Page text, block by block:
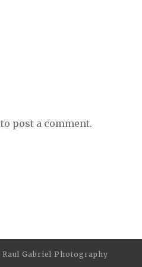
to post a comment.
Raul Gabriel Photography